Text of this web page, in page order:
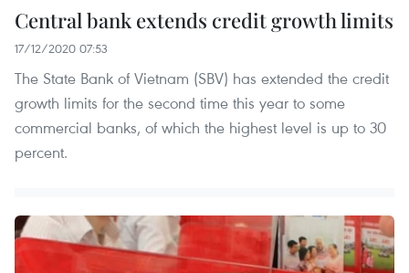
Central bank extends credit growth limits
17/12/2020 07:53
The State Bank of Vietnam (SBV) has extended the credit
growth limits for the second time this year to some
commercial banks, of which the highest level is up to 30
percent.